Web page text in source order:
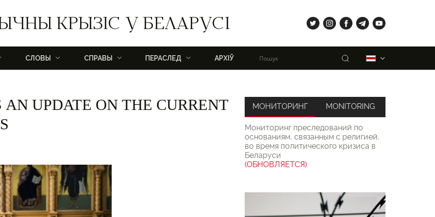
КРЫЗІС У БЕЛАРУСІ
СЛОВЫ СПРАВЫ ПЕРАСЛЕД АРХІЎ Пошук
tw ig fb tg yt
UPDATE ON THE CURRENT
МОНИТОРИНГ
Мониторинг преследований по
основаниям, связанным с религией,
во время политического кризиса в
Беларуси
(ОБНОВЛЯЕТСЯ)
MONITORING